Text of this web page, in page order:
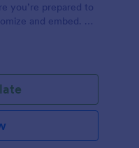
you’re prepared to
and embed. No